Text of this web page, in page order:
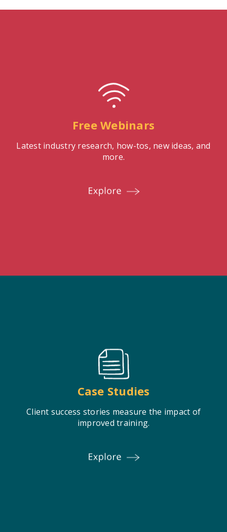
Free Webinars
Latest industry research, how-tos, new ideas, and
more.
Case Studies
Client success stories measure the impact of
improved training.